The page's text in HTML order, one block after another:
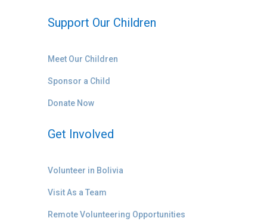
Support Our Children
Meet Our Children
Sponsor a Child
Donate Now
Get Involved
Volunteer in Bolivia
Visit As a Team
Remote Volunteering Opportunities